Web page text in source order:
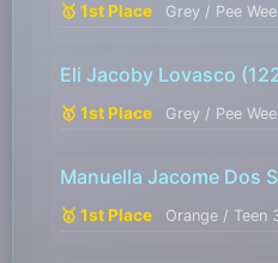
🥇 1st Place Grey / Pee
Eli Jacoby Lovasco
🥇 1st Place Grey / Pee
Manuella Jacome Dos
🥇 1st Place Orange / Teen